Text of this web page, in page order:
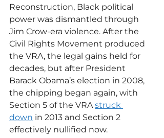
Reconstruction, Black political
power was dismantled through
Jim Crow-era violence. After the
Civil Rights Movement produced
the VRA, the legal gains held for
decades, but after President
Barack Obama’s election in 2008,
the chipping began again, with
Section 5 of the VRA struck
down in 2013 and Section 2
effectively nullified now.